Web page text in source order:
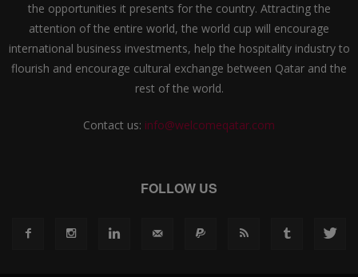
the opportunities it presents for the country. Attracting the
attention of the entire world, the world cup will encourage
international business investments, help the hospitality industry to
flourish and encourage cultural exchange between Qatar and the
rest of the world.
Contact us: info@welcomeqatar.com
FOLLOW US